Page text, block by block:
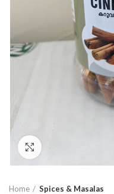
Home Spices & Masalas